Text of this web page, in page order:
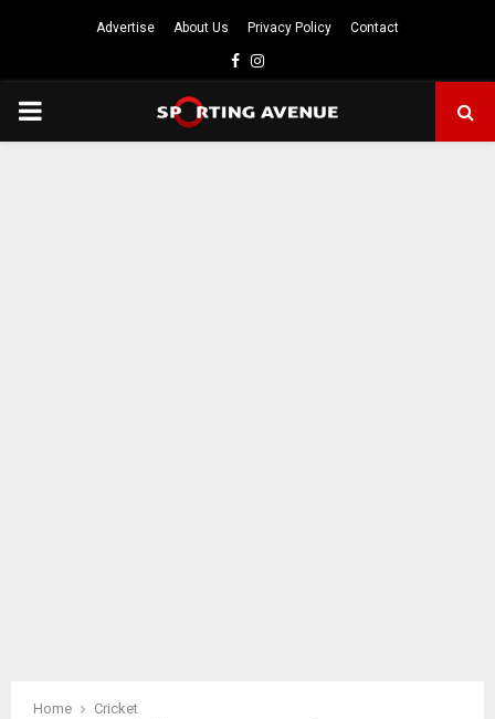
Advertise About Us Privacy Policy Contact
Facebook
Instagram
PRIMARY
Home
Cricket